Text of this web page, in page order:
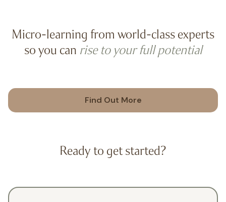
Micro-learning from world-class experts
so you can rise to your full potential
Find Out More
Ready to get started?